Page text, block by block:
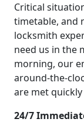
Critical
timetable, and
locksmith
need us in the
morning, our
around-the-
are met
24/7